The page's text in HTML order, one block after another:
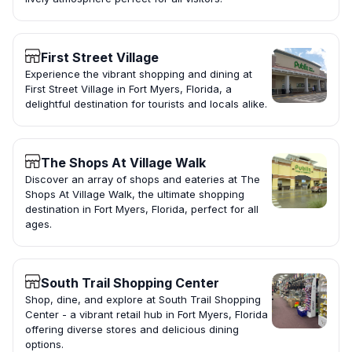
First Street Village
Experience the vibrant shopping and dining at
First Street Village in Fort Myers, Florida, a
delightful destination for tourists and locals alike.
The Shops At Village Walk
Discover an array of shops and eateries at The
Shops At Village Walk, the ultimate shopping
destination in Fort Myers, Florida, perfect for all
ages.
South Trail Shopping Center
Shop, dine, and explore at South Trail Shopping
Center - a vibrant retail hub in Fort Myers, Florida
offering diverse stores and delicious dining
options.